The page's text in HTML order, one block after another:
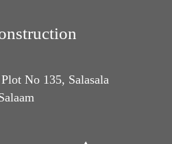
No 135, Salasala